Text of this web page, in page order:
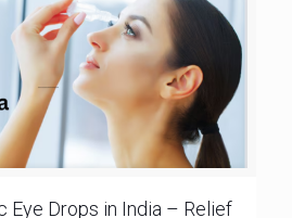
Eye Drops in India – Relief